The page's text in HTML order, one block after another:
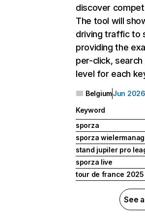
discover
The tool will
driving traffic to
providing the
per-click,
level for each
BelgiumJun 2026
Keyword
sporza
sporza
stand jupiler pro
sporza live
tour de france 2025
See